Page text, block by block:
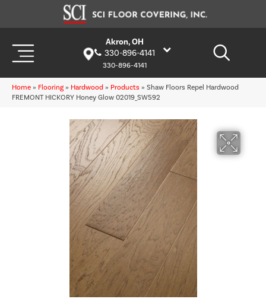
Akron, OH
330-896-4141
330-896-4141
Home » Flooring » Hardwood » Products » Shaw Floors Repel Hardwood
FREMONT HICKORY Honey Glow 02019_SW592